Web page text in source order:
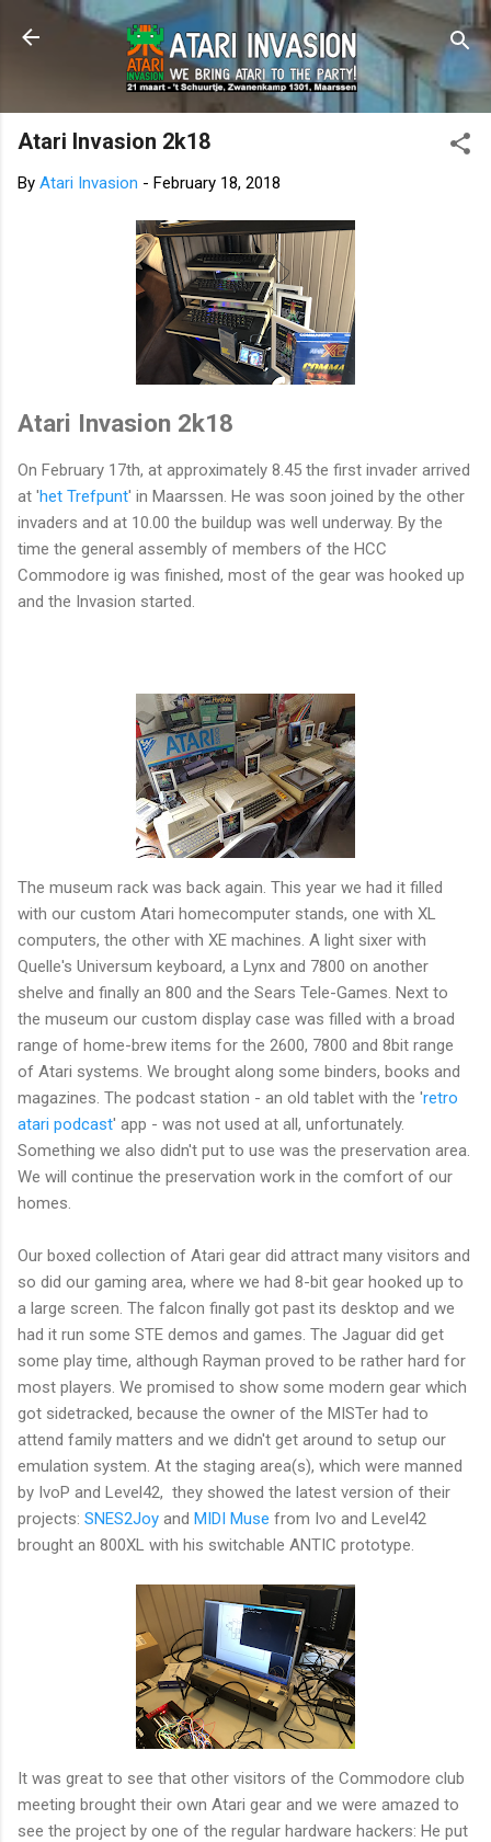
Skip to main content
Atari Invasion 2k18
By Atari Invasion - February 18, 2018
Atari Invasion 2k18
On February 17th, at approximately 8.45 the first invader arrived
at 'het Trefpunt' in Maarssen. He was soon joined by the other
invaders and at 10.00 the buildup was well underway. By the
time the general assembly of members of the HCC
Commodore ig was finished, most of the gear was hooked up
and the Invasion started.
The museum rack was back again. This year we had it filled
with our custom Atari homecomputer stands, one with XL
computers, the other with XE machines. A light sixer with
Quelle's Universum keyboard, a Lynx and 7800 on another
shelve and finally an 800 and the Sears Tele-Games. Next to
the museum our custom display case was filled with a broad
range of home-brew items for the 2600, 7800 and 8bit range
of Atari systems. We brought along some binders, books and
magazines. The podcast station - an old tablet with the 'retro
atari podcast' app - was not used at all, unfortunately.
Something we also didn't put to use was the preservation area.
We will continue the preservation work in the comfort of our
homes.
Our boxed collection of Atari gear did attract many visitors and
so did our gaming area, where we had 8-bit gear hooked up to
a large screen. The falcon finally got past its desktop and we
had it run some STE demos and games. The Jaguar did get
some play time, although Rayman proved to be rather hard for
most players. We promised to show some modern gear which
got sidetracked, because the owner of the MISTer had to
attend family matters and we didn't get around to setup our
emulation system. At the staging area(s), which were manned
by IvoP and Level42, they showed the latest version of their
projects: SNES2Joy and MIDI Muse from Ivo and Level42
brought an 800XL with his switchable ANTIC prototype.
It was great to see that other visitors of the Commodore club
meeting brought their own Atari gear and we were amazed to
see the project by one of the regular hardware hackers: He put